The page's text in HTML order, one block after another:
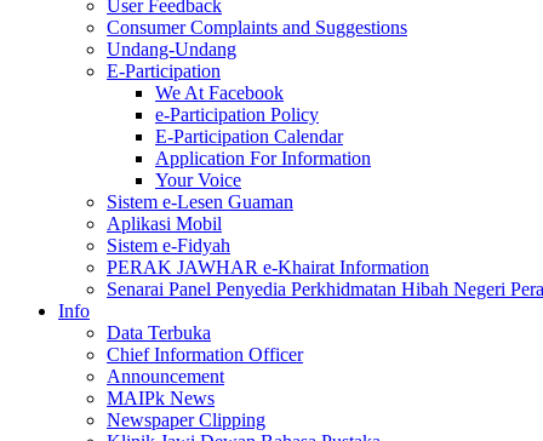
User Feedback
Consumer Complaints and Suggestions
Undang-Undang
E-Participation
We At Facebook
e-Participation Policy
E-Participation Calendar
Application For Information
Your Voice
Sistem e-Lesen Guaman
Aplikasi Mobil
Sistem e-Fidyah
PERAK JAWHAR e-Khairat Information
Senarai Panel Penyedia Perkhidmatan Hibah Negeri
Info
Data Terbuka
Chief Information Officer
Announcement
MAIPk News
Newspaper Clipping